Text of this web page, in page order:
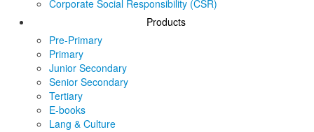
Corporate Social Responsibility (CSR)
Products
Pre-Primary
Primary
Junior Secondary
Senior Secondary
Tertiary
E-books
Lang & Culture